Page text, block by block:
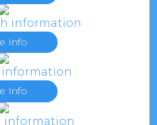
information
Info
information
Info
information